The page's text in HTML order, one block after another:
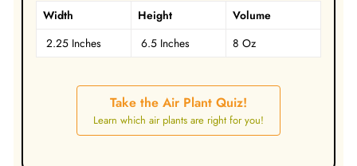
Width Height
Volume
2.25 Inches
6.5 Inches 8 Oz
Take the Air Plant Quiz!
Learn which air plants are right for you!